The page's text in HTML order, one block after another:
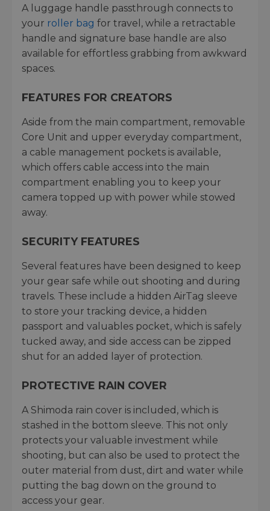
A luggage handle passthrough connects to
your roller bag for travel, while a retractable
handle and signature base handle are also
available for effortless grabbing from awkward
spaces.
FEATURES FOR CREATORS
Aside from the main compartment, removable
Core Unit and upper everyday compartment,
a cable management pockets is available,
which offers cable access into the main
compartment enabling you to keep your
camera topped up with power while stowed
away.
SECURITY FEATURES
Several features have been designed to keep
your gear safe while out shooting and during
travels. These include a hidden AirTag sleeve
to store your tracking device, a hidden
passport and valuables pocket, which is safely
tucked away, and side access can be zipped
shut for an added layer of protection.
PROTECTIVE RAIN COVER
A Shimoda rain cover is included, which is
stashed in the bottom sleeve. This not only
protects your valuable investment while
shooting, but can also be used to protect the
outer material from dust, dirt and water while
putting the bag down on the ground to
access your gear.